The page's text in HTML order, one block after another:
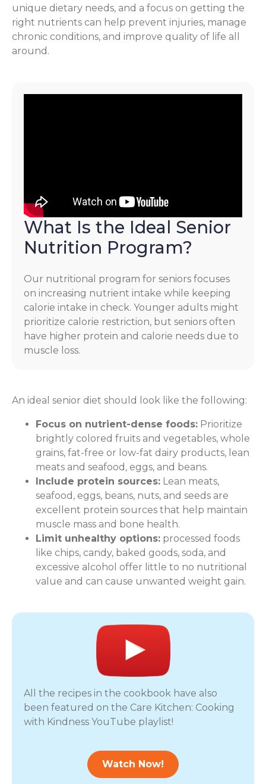
unique dietary needs, and a focus on getting the
right nutrients can help prevent injuries, manage
chronic conditions, and improve quality of life all
around.
What Is the Ideal Senior
Nutrition Program?
Our nutritional program for seniors focuses
on increasing nutrient intake while keeping
calorie intake in check. Younger adults might
prioritize calorie restriction, but seniors often
have higher protein and calorie needs due to
muscle loss.
An ideal senior diet should look like the following:
Focus on nutrient-dense foods: Prioritize
brightly colored fruits and vegetables, whole
grains, fat-free or low-fat dairy products, lean
meats and seafood, eggs, and beans.
Include protein sources: Lean meats,
seafood, eggs, beans, nuts, and seeds are
excellent protein sources that help maintain
muscle mass and bone health.
Limit unhealthy options: processed foods
like chips, candy, baked goods, soda, and
excessive alcohol offer little to no nutritional
value and can cause unwanted weight gain.
All the recipes in the cookbook have also
been featured on the Care Kitchen: Cooking
with Kindness YouTube playlist!
Watch Now!